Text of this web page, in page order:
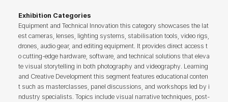
Exhibition Categories
Equipment and Technical Innovation this category showcases the lat
est cameras, lenses, lighting systems, stabilisation tools, video rigs,
drones, audio gear, and editing equipment. It provides direct access t
o cutting-edge hardware, software, and technical solutions that eleva
te visual storytelling in both photography and videography. Learning
and Creative Development this segment features educational conten
t such as masterclasses, panel discussions, and workshops led by i
ndustry specialists. Topics include visual narrative techniques, post-